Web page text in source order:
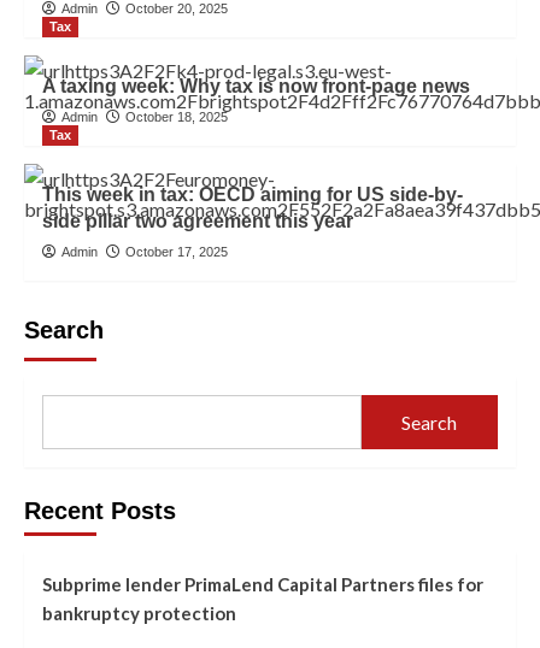
Admin
October 20, 2025
Tax
A taxing week: Why tax is now front-page news
Admin
October 18, 2025
Tax
This week in tax: OECD aiming for US side-by-
side pillar two agreement this year
Admin October 17, 2025
Search
Search
Recent Posts
Subprime lender PrimaLend Capital Partners files for
bankruptcy protection